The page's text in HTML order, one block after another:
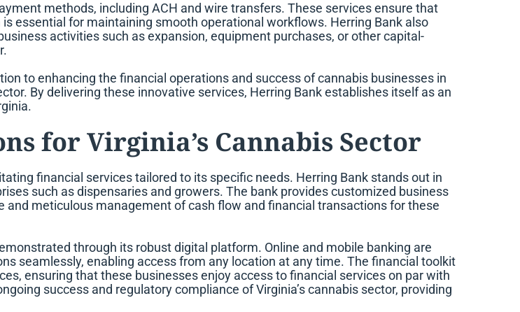
methods, including ACH and wire transfers. These services ensure that
essential for maintaining smooth operational workflows. Herring Bank also
activities such as expansion, equipment purchases, or other capital-
to enhancing the financial operations and success of cannabis businesses in
By delivering these innovative services, Herring Bank establishes itself as an
for Virginia’s Cannabis Sector
financial services tailored to its specific needs. Herring Bank stands out in
such as dispensaries and growers. The bank provides customized business
meticulous management of cash flow and financial transactions for these
through its robust digital platform. Online and mobile banking are
seamlessly, enabling access from any location at any time. The financial toolkit
ensuring that these businesses enjoy access to financial services on par with
success and regulatory compliance of Virginia’s cannabis sector, providing